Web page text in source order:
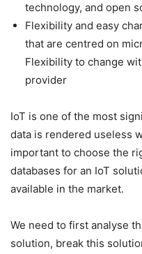
technology, and open
Flexibility and easy
that are centred on
Flexibility to change
provider
IoT is one of the most
data is rendered useless
important to choose the
databases for an IoT
available in the market.
We need to first analyse
solution, break this